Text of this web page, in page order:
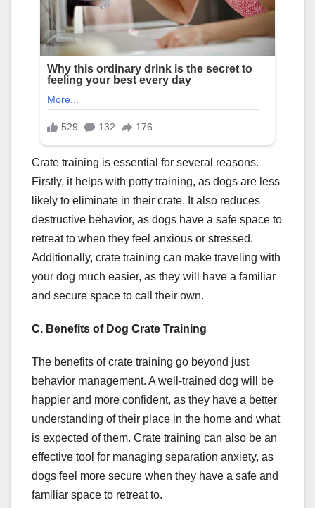
Crate training is essential for several reasons.
Firstly, it helps with potty training, as dogs are less
likely to eliminate in their crate. It also reduces
destructive behavior, as dogs have a safe space to
retreat to when they feel anxious or stressed.
Additionally, crate training can make traveling with
your dog much easier, as they will have a familiar
and secure space to call their own.
C. Benefits of Dog Crate Training
The benefits of crate training go beyond just
behavior management. A well-trained dog will be
happier and more confident, as they have a better
understanding of their place in the home and what
is expected of them. Crate training can also be an
effective tool for managing separation anxiety, as
dogs feel more secure when they have a safe and
familiar space to retreat to.